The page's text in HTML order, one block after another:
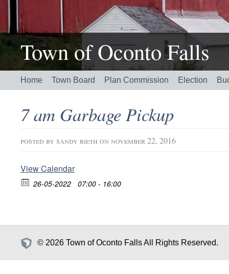
Town of Oconto Falls
Home Town Board Plan Commission Election
7 am Garbage Pickup
posted by sandy rieth on november 22, 2016
View Calendar
26-05-2022 07:00 - 16:00
© 2026 Town of Oconto Falls All Rights Reserved.